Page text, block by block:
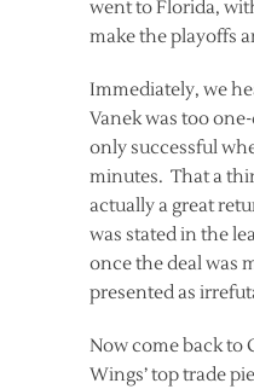
went to Florida,
make the playoffs
Immediately, we
Vanek was too
only successful
minutes. That a
actually a great
was stated in the
once the deal was
presented as
Now come back to
Wings’ top trade